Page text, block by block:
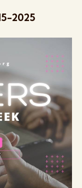
2025